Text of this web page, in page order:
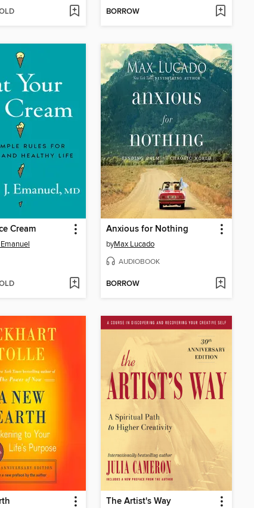
BORROW
Cream Anxious for Nothing
byMax Lucado
AUDIOBOOK
BORROW
The Artist's Way